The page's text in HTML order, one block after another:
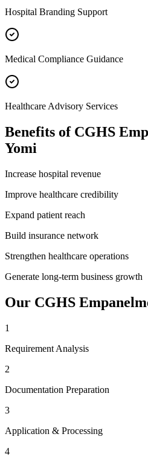
Hospital Branding Support
Medical Compliance Guidance
Healthcare Advisory Services
Benefits of CGHS
Yomi
Increase hospital revenue
Improve healthcare credibility
Expand patient reach
Build insurance network
Strengthen healthcare operations
Generate long-term business growth
Our CGHS
1
Requirement Analysis
2
Documentation Preparation
3
Application & Processing
4